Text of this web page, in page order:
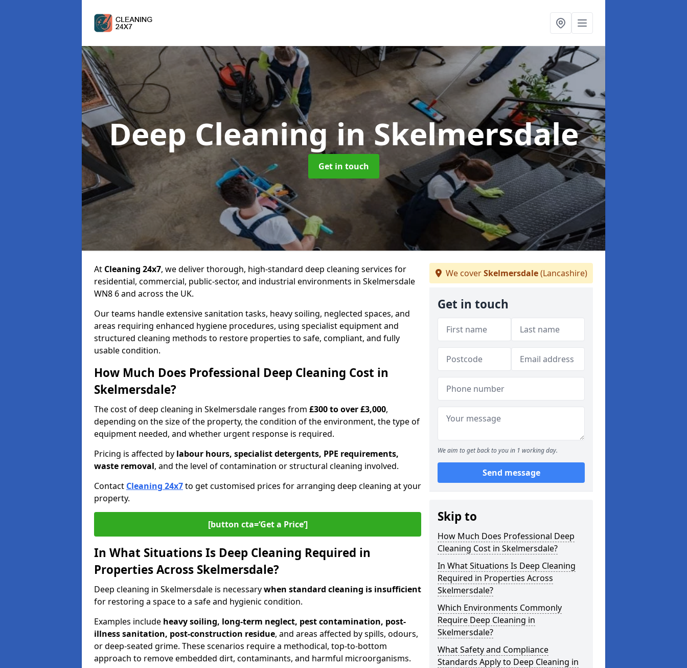
Deep Cleaningin Skelmersdale
Get in touch
At Cleaning 24x7, we deliver thorough, high-standard deep cleaning services for
residential, commercial, public-sector, and industrial environments in Skelmersdale
WN8 6 and across the UK.
Our teams handle extensive sanitation tasks, heavy soiling, neglected spaces, and
areas requiring enhanced hygiene procedures, using specialist equipment and
structured cleaning methods to restore properties to safe, compliant, and fully
usable condition.
How Much Does Professional Deep Cleaning Cost in
Skelmersdale?
The cost of deep cleaning in Skelmersdale ranges from £300 to over £3,000,
depending on the size of the property, the condition of the environment, the type of
equipment needed, and whether urgent response is required.
Pricing is affected by labour hours, specialist detergents, PPE requirements,
waste removal, and the level of contamination or structural cleaning involved.
Contact Cleaning 24x7to get customised prices for arranging deep cleaning at your
property.
[button cta=‘Get a Price’]
In What Situations Is Deep Cleaning Required in
Properties Across Skelmersdale?
Deep cleaning in Skelmersdale is necessarywhen standard cleaning is insufficient
for restoring a space to a safe and hygienic condition.
Examples include heavy soiling, long-term neglect, pest contamination, post-
illness sanitation, post-construction residue, and areas affected by spills, odours,
or deep-seated grime. These scenarios require a methodical, top-to-bottom
approach to remove embedded dirt, contaminants, and harmful microorganisms.
We coverSkelmersdale(Lancashire)
Get in touch
We aim to get back to you in 1 working day.
Send message
Skip to
How Much Does Professional Deep
Cleaning Cost in Skelmersdale?
In What Situations Is Deep Cleaning
Required in Properties Across
Skelmersdale?
Which Environments Commonly
Require Deep Cleaning in
Skelmersdale?
What Safety and Compliance
Standards Apply to Deep Cleaning in